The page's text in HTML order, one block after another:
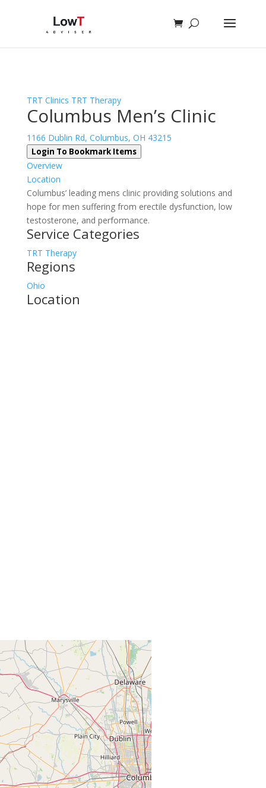
TRT Clinics TRT Therapy
Columbus Men’s Clinic
1166 Dublin Rd, Columbus, OH 43215
Login To Bookmark Items
Overview
Location
Columbus’ leading mens clinic providing solutions and
hope for men suffering from erectile dysfunction, low
testosterone, and performance.
Service Categories
TRT Therapy
Regions
Ohio
Location